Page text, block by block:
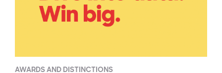
AWARDS AND DISTINCTIONS